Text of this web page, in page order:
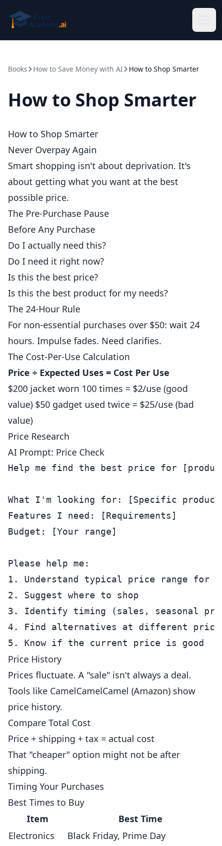
Books How to Save Money with AI How to Shop Smarter
How to Shop Smarter
How to Shop Smarter
Never Overpay Again
Smart shopping isn't about deprivation. It's
about getting what you want at the best
possible price.
The Pre-Purchase Pause
Before Any Purchase
Do I actually need this?
Do I need it right now?
Is this the best price?
Is this the best product for my needs?
The 24-Hour Rule
For non-essential purchases over $50: wait 24
hours. Impulse fades. Need clarifies.
The Cost-Per-Use Calculation
Price ÷ Expected Uses = Cost Per Use
$200 jacket worn 100 times = $2/use (good
value) $50 gadget used twice = $25/use (bad
value)
Price Research
AI Prompt: Price Check
Help me find the best price for
What I'm looking for: [Specific
Features I need: [Requirements]
Budget: [Your range]
Please help me:
1. Understand typical price range for
2. Suggest where to shop
3. Identify timing (sales, seasonal
4. Find alternatives at different
Price History
Prices fluctuate. A "sale" isn't always a deal.
Tools like CamelCamelCamel (Amazon) show
price history.
Compare Total Cost
Price + shipping + tax = actual cost
That "cheaper" option might not be after
shipping.
Timing Your Purchases
Best Times to Buy
Item
Best Time
Electronics
Black Friday, Prime Day